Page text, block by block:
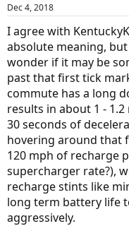
Dec 4, 2018
I agree with
absolute meaning,
wonder if it may be
past that first tick
commute has a long
results in about 1 -
30 seconds of
hovering around that
120 mph of recharge
supercharger rate?),
recharge stints like
long term battery life
aggressively.